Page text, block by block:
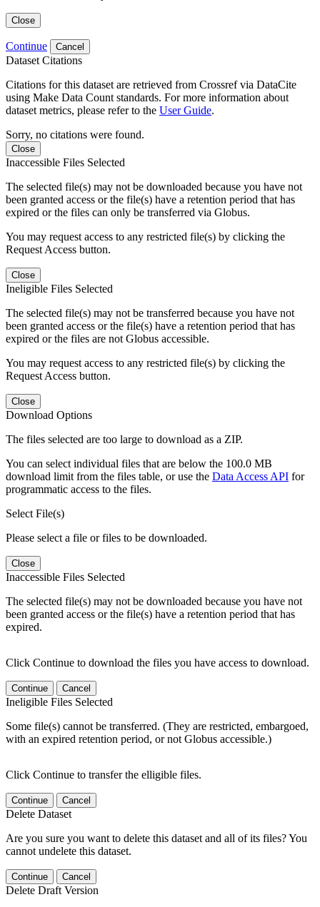
Close
Continue Cancel
Dataset Citations
Citations for this dataset are retrieved from Crossref via DataCite
using Make Data Count standards. For more information about
dataset metrics, please refer to the User Guide.
Sorry, no citations were found.
Close
Inaccessible Files Selected
The selected file(s) may not be downloaded because you have not
been granted access or the file(s) have a retention period that has
expired or the files can only be transferred via Globus.
You may request access to any restricted file(s) by clicking the
Request Access button.
Close
Ineligible Files Selected
The selected file(s) may not be transferred because you have not
been granted access or the file(s) have a retention period that has
expired or the files are not Globus accessible.
You may request access to any restricted file(s) by clicking the
Request Access button.
Close
Download Options
The files selected are too large to download as a ZIP.
You can select individual files that are below the 100.0 MB
download limit from the files table, or use the Data Access API for
programmatic access to the files.
Select File(s)
Please select a file or files to be downloaded.
Close
Inaccessible Files Selected
The selected file(s) may not be downloaded because you have not
been granted access or the file(s) have a retention period that has
expired.
Click Continue to download the files you have access to download.
Continue Cancel
Ineligible Files Selected
Some file(s) cannot be transferred. (They are restricted, embargoed,
with an expired retention period, or not Globus accessible.)
Click Continue to transfer the elligible files.
Continue Cancel
Delete Dataset
Are you sure you want to delete this dataset and all of its files? You
cannot undelete this dataset.
Continue Cancel
Delete Draft Version